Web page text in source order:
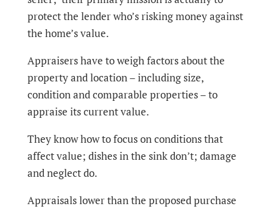
protect the lender who’s risking money against
the home’s value.
Appraisers have to weigh factors about the
property and location – including size,
condition and comparable properties – to
appraise its current value.
They know how to focus on conditions that
affect value; dishes in the sink don’t; damage
and neglect do.
Appraisals lower than the proposed purchase